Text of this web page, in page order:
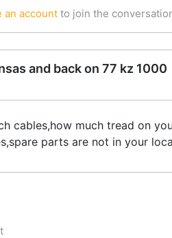
an account to join the
and back on 77 kz 1000
cables,how much tread on
parts are not in your